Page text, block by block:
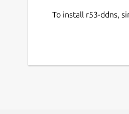
To install r53-ddns,